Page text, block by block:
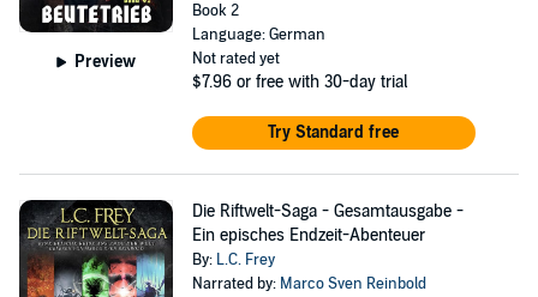
Preview
Book 2
Language: German
Not rated yet
$7.96 or free with 30-day trial
Try Standard free
Die Riftwelt-Saga - Gesamtausgabe -
Ein episches Endzeit-Abenteuer
By: L.C. Frey
Narrated by: Marco Sven Reinbold